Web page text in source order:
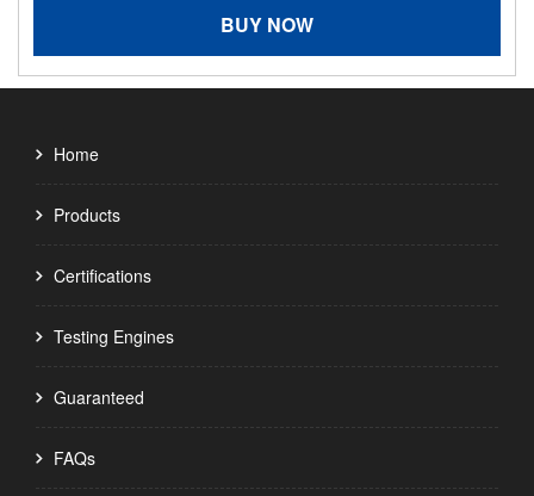
BUY NOW
Home
Products
Certifications
Testing Engines
Guaranteed
FAQs